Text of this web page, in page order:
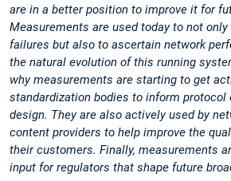
are in a better position to improve it for
Measurements are used today to not
failures but also to ascertain network
the natural evolution of this running
why measurements are starting to get
standardization bodies to inform protocol
design. They are also actively used by
content providers to help improve the
their customers. Finally, measurements
input for regulators that shape future